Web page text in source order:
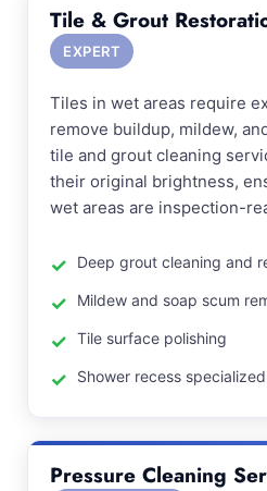
Tile & Grout
EXPERT
Tiles in wet areas require
remove buildup, mildew,
tile and grout cleaning
their original brightness,
wet areas are inspection-
Deep grout cleaning and
Mildew and soap scum
Tile surface polishing
Shower recess
Pressure Cleaning